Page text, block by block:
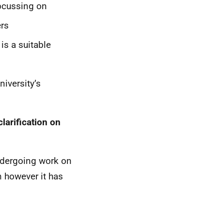
on
a suitable
on
work on
it has